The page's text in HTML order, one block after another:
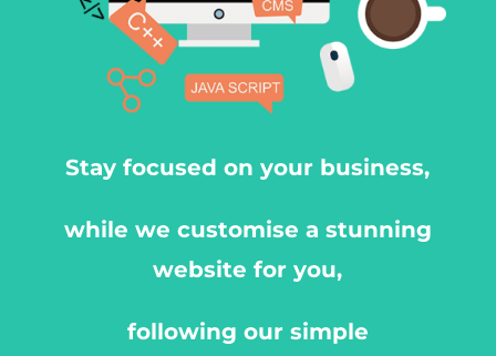
Stay focused on your business,
while we customise a stunning
website for you,
following our simple